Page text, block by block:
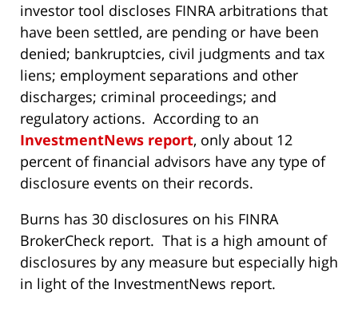
investor tool discloses FINRA arbitrations that
have been settled, are pending or have been
denied; bankruptcies, civil judgments and tax
liens; employment separations and other
discharges; criminal proceedings; and
regulatory actions. According to an
InvestmentNews report, only about 12
percent of financial advisors have any type of
disclosure events on their records.
Burns has 30 disclosures on his FINRA
BrokerCheck report. That is a high amount of
disclosures by any measure but especially high
in light of the InvestmentNews report.